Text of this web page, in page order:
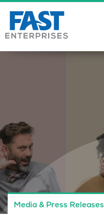
Media & Press Releases